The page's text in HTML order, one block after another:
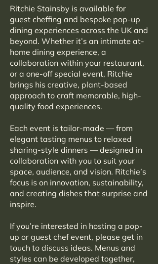
Ritchie Stainsby is available for
guest cheffing and bespoke pop-up
dining experiences across the UK and
beyond. Whether it’s an intimate at-
home dining experience, a
collaboration within your restaurant,
or a one-off special event, Ritchie
brings his creative, plant-based
approach to craft memorable, high-
quality food experiences.
Each event is tailor-made — from
elegant tasting menus to relaxed
sharing-style dinners — designed in
collaboration with you to suit your
space, audience, and vision. Ritchie’s
focus is on innovation, sustainability,
and creating dishes that surprise and
inspire.
If you’re interested in hosting a pop-
up or guest chef event, please get in
touch to discuss ideas. Menus and
styles can be developed together,